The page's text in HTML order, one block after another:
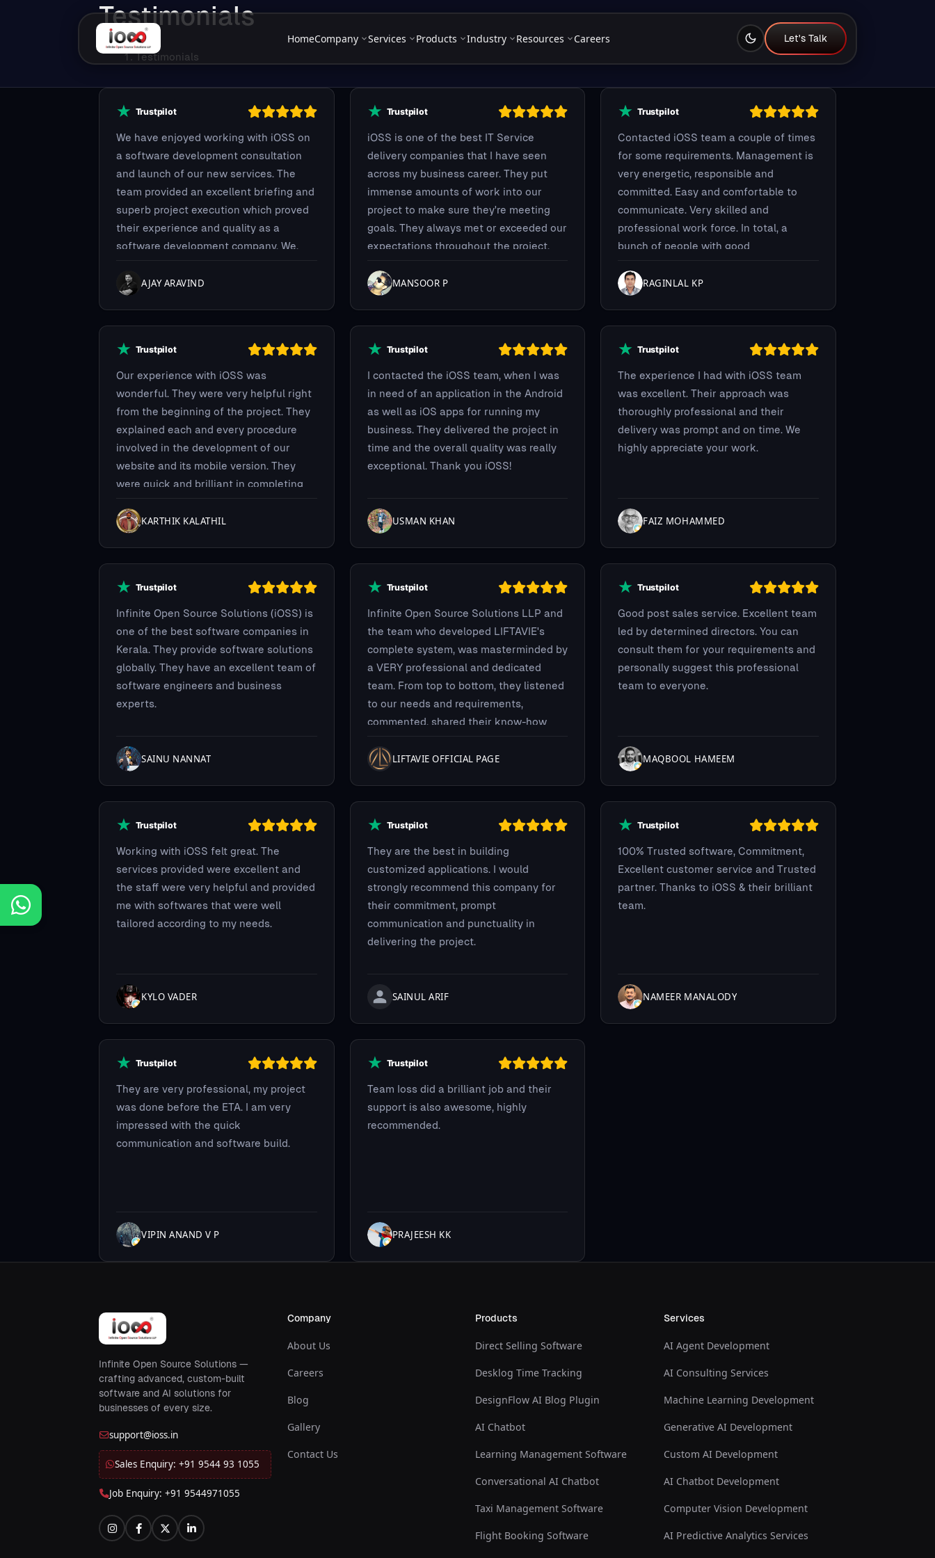
HomeCompany Services Products Industry Resources Careers
Let's Talk
Let's Talk
Testimonials
Testimonials
We have enjoyed working with iOSS on
a software development consultation
and launch of our new services. The
team provided an excellent briefing and
superb project execution which proved
their experience and quality as a
software development company. We,
iOSS team took for helping us. They
AJAY ARAVIND
iOSS is one of the best IT Service
delivery companies that I have seen
across my business career. They put
immense amounts of work into our
project to make sure they're meeting
goals. They always met or exceeded our
expectations throughout the project.
MANSOOR P
Contacted iOSS team a couple of times
for some requirements. Management is
very energetic, responsible and
committed. Easy and comfortable to
communicate. Very skilled and
professional work force. In total, a
bunch of people with good
your work...it will get done.
RAGINLAL KP
Our experience with iOSS was
wonderful. They were very helpful right
from the beginning of the project. They
explained each and every procedure
involved in the development of our
website and its mobile version. They
were quick and brilliant in completing
KARTHIK KALATHIL
I contacted the iOSS team, when I was
in need of an application in the Android
as well as iOS apps for running my
business. They delivered the project in
time and the overall quality was really
exceptional. Thank you iOSS!
USMAN KHAN
The experience I had with iOSS team
was excellent. Their approach was
thoroughly professional and their
delivery was prompt and on time. We
highly appreciate your work.
FAIZ MOHAMMED
Infinite Open Source Solutions (iOSS) is
one of the best software companies in
Kerala. They provide software solutions
globally. They have an excellent team of
software engineers and business
experts.
SAINU NANNAT
Infinite Open Source Solutions LLP and
the team who developed LIFTAVIE's
complete system, was masterminded by
a VERY professional and dedicated
team. From top to bottom, they listened
to our needs and requirements,
commented, shared their know-how
system we could have imagined. We
on time, on budget with no bugs
whatsoever. Guys! Thank you so much!
LIFTAVIE OFFICIAL PAGE
Good post sales service. Excellent team
led by determined directors. You can
consult them for your requirements and
personally suggest this professional
team to everyone.
MAQBOOL HAMEEM
Working with iOSS felt great. The
services provided were excellent and
the staff were very helpful and provided
me with softwares that were well
tailored according to my needs.
KYLO VADER
They are the best in building
customized applications. I would
strongly recommend this company for
their commitment, prompt
communication and punctuality in
delivering the project.
SAINUL ARIF
100% Trusted software, Commitment,
Excellent customer service and Trusted
partner. Thanks to iOSS & their brilliant
team.
NAMEER MANALODY
They are very professional, my project
was done before the ETA. I am very
impressed with the quick
communication and software build.
VIPIN ANAND V P
Team Ioss did a brilliant job and their
support is also awesome, highly
recommended.
PRAJEESH KK
Infinite Open Source Solutions —
crafting advanced, custom-built
software and AI solutions for
businesses of every size.
support@ioss.in
Sales Enquiry: +91 9544 93 1055
Job Enquiry: +91 9544971055
Company
About Us
Careers
Blog
Gallery
Contact Us
Products
Direct Selling Software
Desklog Time Tracking
DesignFlow AI Blog Plugin
AI Chatbot
Learning Management Software
Conversational AI Chatbot
Taxi Management Software
Flight Booking Software
Services
AI Agent Development
AI Consulting Services
Machine Learning Development
Generative AI Development
Custom AI Development
AI Chatbot Development
Computer Vision Development
AI Predictive Analytics Services